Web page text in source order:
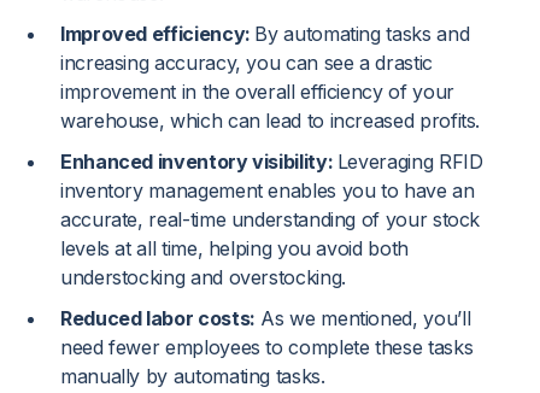
Improved efficiency: By automating tasks and
increasing accuracy, you can see a drastic
improvement in the overall efficiency of your
warehouse, which can lead to increased profits.
Enhanced inventory visibility: Leveraging RFID
inventory management enables you to have an
accurate, real-time understanding of your stock
levels at all time, helping you avoid both
understocking and overstocking.
Reduced labor costs: As we mentioned, you’ll
need fewer employees to complete these tasks
manually by automating tasks.